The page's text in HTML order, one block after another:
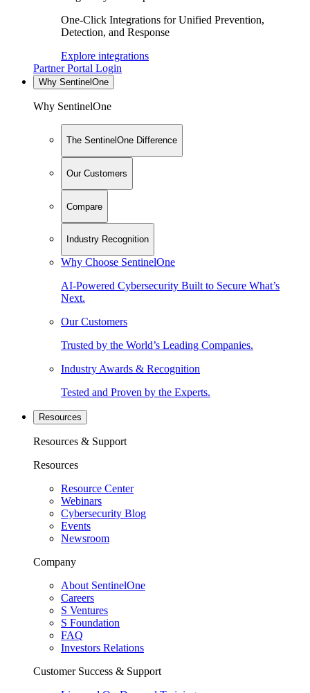
One-Click Integrations for Unified Prevention,
Detection, and Response
Explore integrations
Partner Portal Login
Why SentinelOne
Why SentinelOne
The SentinelOne Difference
Our Customers
Compare
Industry Recognition
Why Choose SentinelOne
AI-Powered Cybersecurity Built to Secure What’s
Next.
Our Customers
Trusted by the World’s Leading Companies.
Industry Awards & Recognition
Tested and Proven by the Experts.
Resources
Resources & Support
Resources
Resource Center
Webinars
Cybersecurity Blog
Events
Newsroom
Company
About SentinelOne
Careers
S Ventures
S Foundation
FAQ
Investors Relations
Customer Success & Support